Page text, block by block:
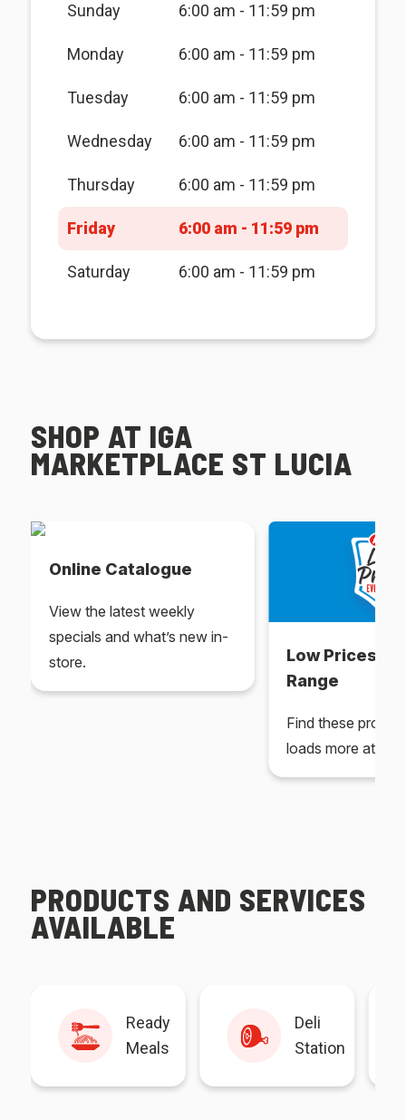
Sunday 6:00 am - 11:59 pm
Monday 6:00 am - 11:59 pm
Tuesday 6:00 am - 11:59 pm
Wednesday 6:00 am - 11:59 pm
Thursday 6:00 am - 11:59 pm
Friday 6:00 am - 11:59 pm
Saturday 6:00 am - 11:59 pm
SHOP AT IGA
MARKETPLACE ST LUCIA
Online Catalogue
View the latest weekly
specials and what’s new in-
store.
Low Prices
Range
Find these
loads more at
PRODUCTS AND SERVICES
AVAILABLE
Ready
Meals
Deli
Station